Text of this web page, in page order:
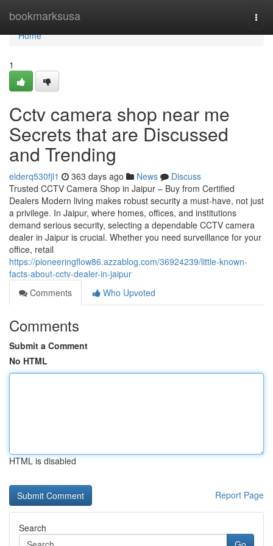
bookmarksusa
Home
Home
1
Cctv camera shop near me
Secrets that are Discussed
and Trending
elderq530fjl1 363 days ago News
Discuss
Trusted CCTV Camera Shop in Jaipur – Buy from Certified
Dealers Modern living makes robust security a must-have, not just
a privilege. In Jaipur, where homes, offices, and institutions
demand serious security, selecting a dependable CCTV camera
dealer in Jaipur is crucial. Whether you need surveillance for your
office, retail
https://pioneeringflow86.azzablog.com/36924239/little-known-
facts-about-cctv-dealer-in-jaipur
Comments
Who Upvoted
Comments
Submit a Comment
No HTML
HTML is disabled
Report Page
Search